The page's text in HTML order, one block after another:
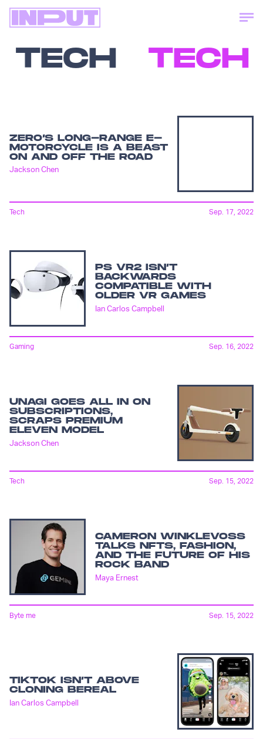
TECH TECH
ZERO’S LONG-RANGE E-
MOTORCYCLE IS A BEAST
ON AND OFF THE ROAD
Jackson Chen
Tech Sep. 17, 2022
PS VR2 ISN’T
BACKWARDS
COMPATIBLE WITH
OLDER VR GAMES
Ian Carlos Campbell
Gaming Sep. 16, 2022
UNAGI GOES ALL IN ON
SUBSCRIPTIONS,
SCRAPS PREMIUM
ELEVEN MODEL
Jackson Chen
Tech Sep. 15, 2022
CAMERON WINKLEVOSS
TALKS NFTS, FASHION,
AND THE FUTURE OF HIS
ROCK BAND
Maya Ernest
Byte me Sep. 15, 2022
TIKTOK ISN’T ABOVE
CLONING BEREAL
Ian Carlos Campbell